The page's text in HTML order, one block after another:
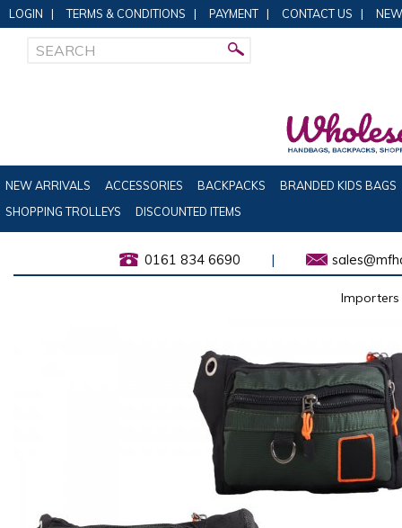
LOGIN | TERMS & CONDITIONS | PAYMENT | CONTACT US |
NEW ARRIVALS ACCESSORIES BACKPACKS
BRANDED KIDS BAGS
SHOPPING TROLLEYS
DISCOUNTED ITEMS
0161 834 6690 |